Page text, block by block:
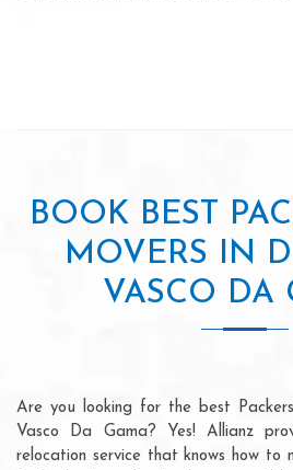
BOOK BEST
MOVERS IN
VASCO DA
Are you looking for the best
Vasco Da Gama? Yes! Allianz
relocation service that knows how to